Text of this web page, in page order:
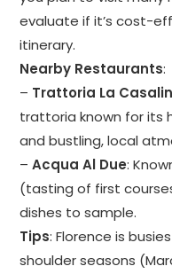
evaluate if it’s cost-
itinerary.
Nearby Restaurants:
– Trattoria La
trattoria known for its
and bustling, local
–Acqua Al Due:
(tasting of first
dishes to sample.
Tips: Florence is
shoulder seasons